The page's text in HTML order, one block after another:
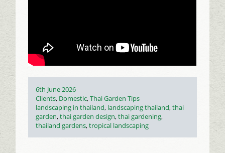
Posted
on
6th June 2026
Categories
Clients, Domestic,Thai Garden Tips
Tags
landscaping in thailand, landscaping thailand,thai
garden,thai garden design,thai gardening,
thailand gardens,tropical landscaping